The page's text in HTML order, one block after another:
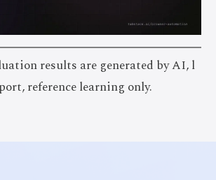
results are generated by AI, l
reference learning only.